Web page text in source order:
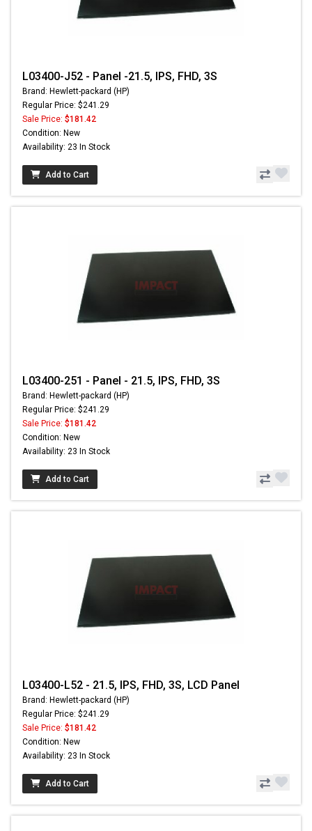
L03400-J52 - Panel -21.5, IPS, FHD, 3S
Brand: Hewlett-packard (HP)
Regular Price: $241.29
Sale Price: $181.42
Condition: New
Availability: 23 In Stock
Add to Cart
L03400-251 - Panel - 21.5, IPS, FHD, 3S
Brand: Hewlett-packard (HP)
Regular Price: $241.29
Sale Price: $181.42
Condition: New
Availability: 23 In Stock
Add to Cart
L03400-L52 - 21.5, IPS, FHD, 3S, LCD Panel
Brand: Hewlett-packard (HP)
Regular Price: $241.29
Sale Price: $181.42
Condition: New
Availability: 23 In Stock
Add to Cart